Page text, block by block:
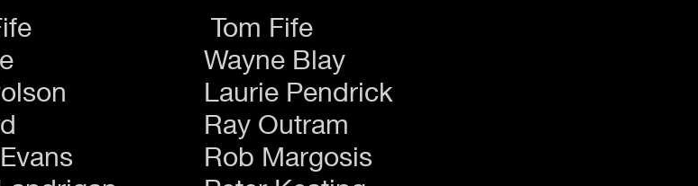
Tom Fife
Wayne Blay
Laurie Pendrick
Ray Outram
Rob Margosis